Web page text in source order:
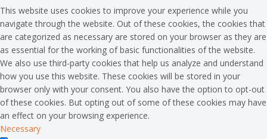
This website uses cookies to improve your experience while you
navigate through the website. Out of these cookies, the cookies that
are categorized as necessary are stored on your browser as they are
as essential for the working of basic functionalities of the website.
We also use third-party cookies that help us analyze and understand
how you use this website. These cookies will be stored in your
browser only with your consent. You also have the option to opt-out
of these cookies. But opting out of some of these cookies may have
an effect on your browsing experience.
Necessary